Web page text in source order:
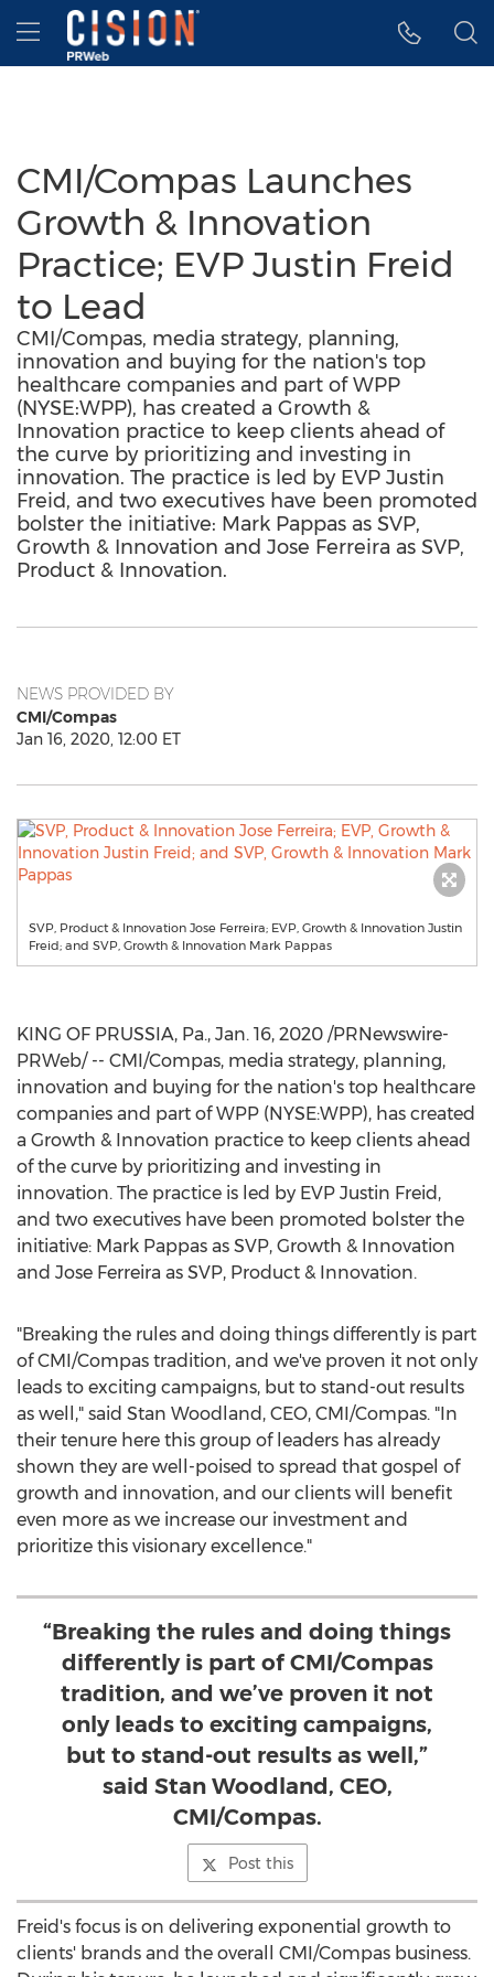
Accessibility Statement
Skip Navigation
Hamburger menu
CMI/Compas Launches
Growth & Innovation
Practice; EVP Justin Freid
to Lead
CMI/Compas, media strategy, planning,
innovation and buying for the nation's top
healthcare companies and part of WPP
(NYSE:WPP), has created a Growth &
Innovation practice to keep clients ahead of
the curve by prioritizing and investing in
innovation. The practice is led by EVP Justin
Freid, and two executives have been promoted
bolster the initiative: Mark Pappas as SVP,
Growth & Innovation and Jose Ferreira as SVP,
Product & Innovation.
NEWS PROVIDED BY
CMI/Compas
Jan 16, 2020, 12:00 ET
SVP, Product & Innovation Jose Ferreira; EVP, Growth & Innovation Justin
Freid; and SVP, Growth & Innovation Mark Pappas
KING OF PRUSSIA, Pa., Jan. 16, 2020 /PRNewswire-
PRWeb/ -- CMI/Compas, media strategy, planning,
innovation and buying for the nation's top healthcare
companies and part of WPP (NYSE:WPP), has created
a Growth & Innovation practice to keep clients ahead
of the curve by prioritizing and investing in
innovation. The practice is led by EVP Justin Freid,
and two executives have been promoted bolster the
initiative: Mark Pappas as SVP, Growth & Innovation
and Jose Ferreira as SVP, Product & Innovation.
"Breaking the rules and doing things differently is part
of CMI/Compas tradition, and we've proven it not only
leads to exciting campaigns, but to stand-out results
as well," said Stan Woodland , CEO, CMI/Compas. "In
their tenure here this group of leaders has already
shown they are well-poised to spread that gospel of
growth and innovation, and our clients will benefit
even more as we increase our investment and
prioritize this visionary excellence."
“Breaking the rules and doing things
differently is part of CMI/Compas
tradition, and we’ve proven it not
only leads to exciting campaigns,
but to stand-out results as well,”
said Stan Woodland, CEO,
CMI/Compas.
Post this
Freid's focus is on delivering exponential growth to
clients' brands and the overall CMI/Compas business.